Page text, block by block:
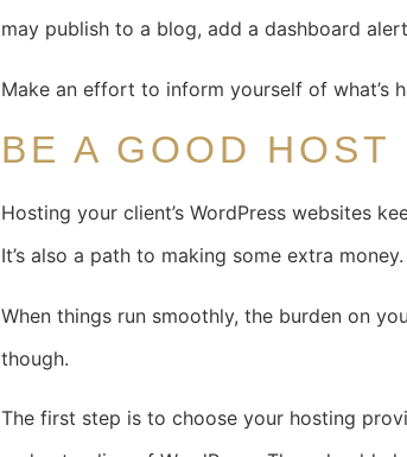
may publish to a blog, add a dashboard
Make an effort to inform yourself of what’s
BE A GOOD HOST
Hosting your client’s WordPress websites
It’s also a path to making some extra money.
When things run smoothly, the burden on
though.
The first step is to choose your hosting